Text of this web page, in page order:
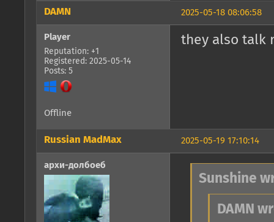
2025-05-18 08:06:58
DAMN
Player
Reputation: +1
Registered: 2025-05-14
Posts: 5
they also talk
Offline
2025-05-19 17:10:14
Russian MadMax
архи-долбоеб
Sunshine
DAMN